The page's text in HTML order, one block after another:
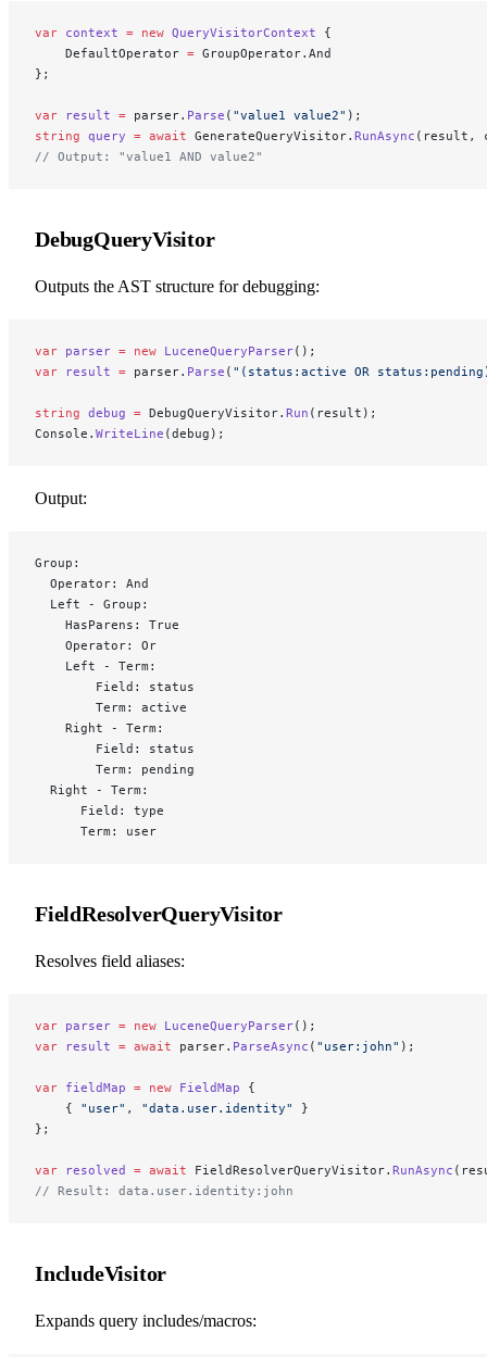
var context = new QueryVisitorContext {
    DefaultOperator
= GroupOperator.And
};
var result = parser. Parse ( "value1 value2" );
string query = await GenerateQueryVisitor. RunAsync (result,
// Output: "value1 AND value2"
DebugQueryVisitor
Outputs the AST structure for debugging:
var parser = new LuceneQueryParser();
var result = parser. Parse ( "(status:active OR
string debug = DebugQueryVisitor. Run (result);
Console. WriteLine (debug);
Output:
Group:
  Operator: And
  Left - Group:
    HasParens: True
    Operator: Or
    Left - Term:
        Field: status
        Term: active
    Right - Term:
        Field: status
        Term: pending
  Right - Term:
      Field: type
      Term: user
FieldResolverQueryVisitor
Resolves field aliases:
var parser = new LuceneQueryParser();
var result = await parser. ParseAsync ( "user:john" );
var fieldMap = new FieldMap {
    {
"user" , "data.user.identity"
}
};
var resolved = await FieldResolverQueryVisitor. RunAsync
// Result: data.user.identity:john
IncludeVisitor
Expands query includes/macros: